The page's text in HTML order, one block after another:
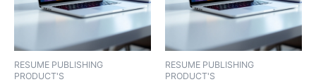
RESUME PUBLISHING
PRODUCT'S
RESUME PUBLISHING
PRODUCT'S